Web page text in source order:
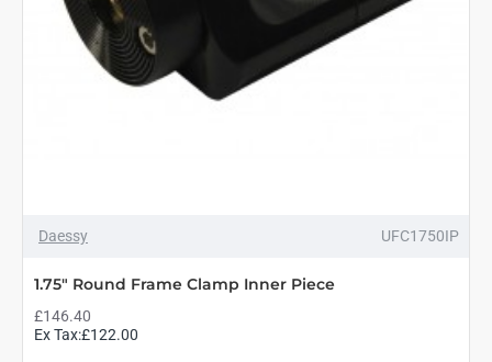
Daessy UFC1750IP
1.75" Round Frame Clamp Inner Piece
£146.40
Ex Tax:£122.00